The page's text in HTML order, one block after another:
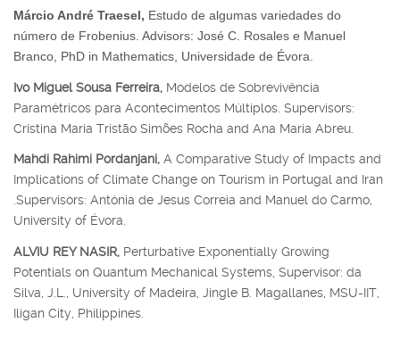
Márcio André Traesel, Estudo de algumas variedades do
número de Frobenius. Advisors: José C. Rosales e Manuel
Branco, PhD in Mathematics, Universidade de Évora.
Ivo Miguel Sousa Ferreira, Modelos de Sobrevivência
Paramétricos para Acontecimentos Múltiplos. Supervisors:
Cristina Maria Tristão Simões Rocha and Ana Maria Abreu.
Mahdi Rahimi Pordanjani, A Comparative Study of Impacts and
Implications of Climate Change on Tourism in Portugal and Iran
.Supervisors: Antónia de Jesus Correia and Manuel do Carmo,
University of Évora.
ALVIU REY NASIR, Perturbative Exponentially Growing
Potentials on Quantum Mechanical Systems, Supervisor: da
Silva, J.L., University of Madeira, Jingle B. Magallanes, MSU-IIT,
Iligan City, Philippines.